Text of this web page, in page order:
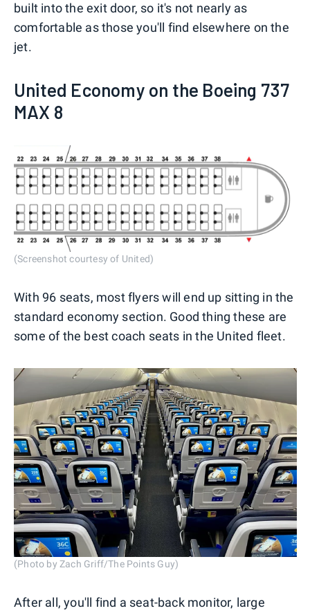
built into the exit door, so it's not nearly as
comfortable as those you'll find elsewhere on the
jet.
United Economy on the Boeing 737
MAX 8
(Screenshot courtesy of United)
With 96 seats, most flyers will end up sitting in the
standard economy section. Good thing these are
some of the best coach seats in the United fleet.
(Photo by Zach Griff/The Points Guy)
After all, you'll find a seat-back monitor, large